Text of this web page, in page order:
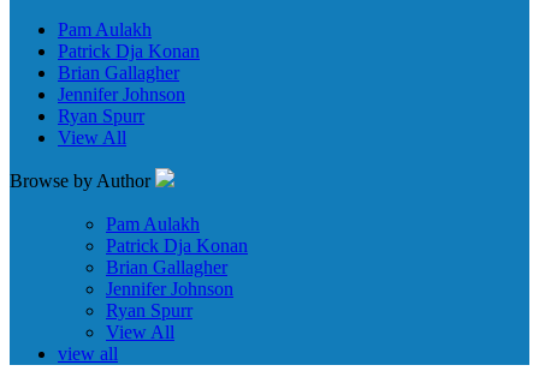
Pam Aulakh
Patrick Dja Konan
Brian Gallagher
Jennifer Johnson
Ryan Spurr
View All
Browse by Author
Pam Aulakh
Patrick Dja Konan
Brian Gallagher
Jennifer Johnson
Ryan Spurr
View All
view all